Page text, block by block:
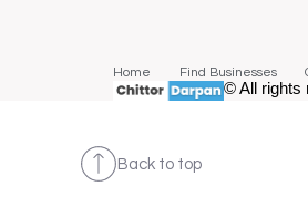
Home Find Businesses
© All rights
Back to top